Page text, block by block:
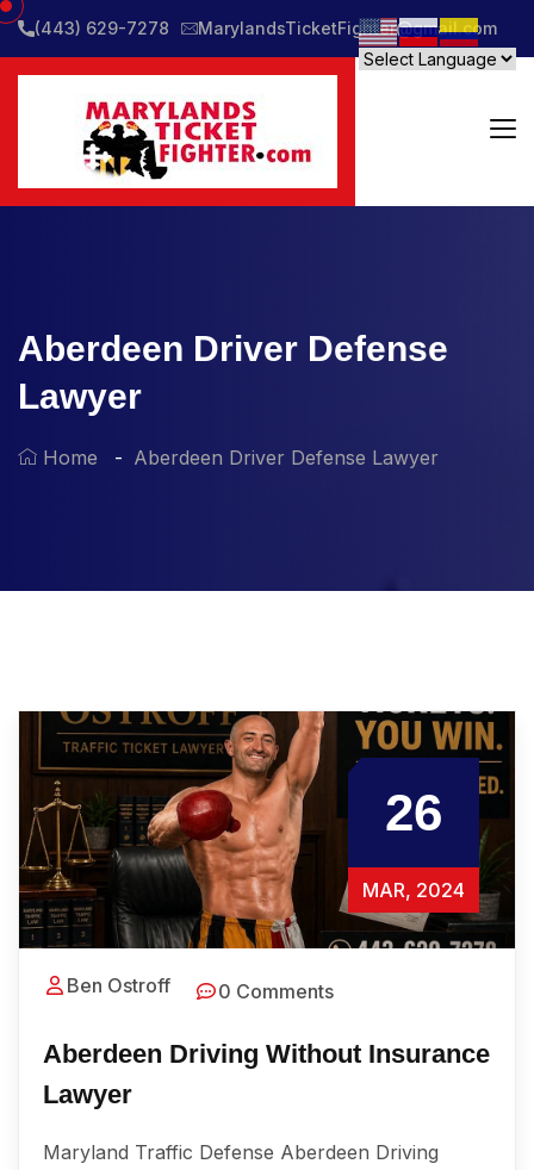
(443) 629-7278 MarylandsTicketFighter@gmail.com
Aberdeen Driver Defense
Lawyer
Home Aberdeen Driver Defense Lawyer
26
MAR, 2024
Ben Ostroff 0 Comments
Aberdeen Driving Without Insurance
Lawyer
Maryland Traffic Defense Aberdeen Driving